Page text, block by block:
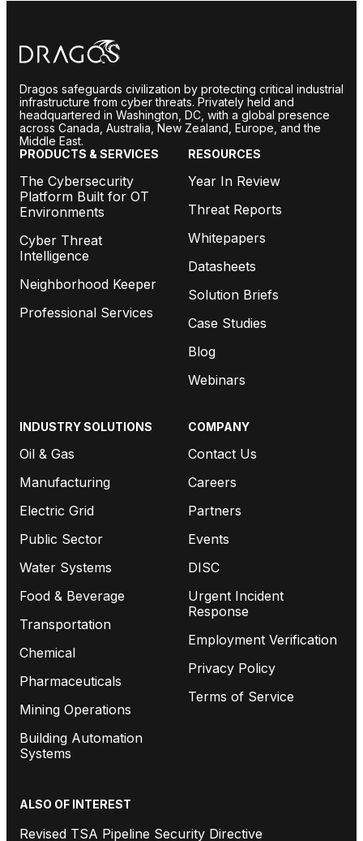
Dragos safeguards civilization by protecting critical industrial
infrastructure from cyber threats. Privately held and
headquartered in Washington, DC, with a global presence
across Canada, Australia, New Zealand, Europe, and the
Middle East.
PRODUCTS & SERVICES
The Cybersecurity
Platform Built for OT
Environments
Cyber Threat
Intelligence
Neighborhood Keeper
Professional Services
RESOURCES
Year In Review
Threat Reports
Whitepapers
Datasheets
Solution Briefs
Case Studies
Blog
Webinars
INDUSTRY SOLUTIONS
Oil & Gas
Manufacturing
Electric Grid
Public Sector
Water Systems
Food & Beverage
Transportation
Chemical
Pharmaceuticals
Mining Operations
Building Automation
Systems
COMPANY
Contact Us
Careers
Partners
Events
DISC
Urgent Incident
Response
Employment Verification
Privacy Policy
Terms of Service
ALSO OF INTEREST
Revised TSA Pipeline Security Directive